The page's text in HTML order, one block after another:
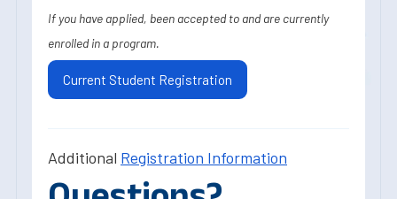
If you have applied, been accepted to and are currently
enrolled in a program.
Current Student Registration
Additional Registration Information